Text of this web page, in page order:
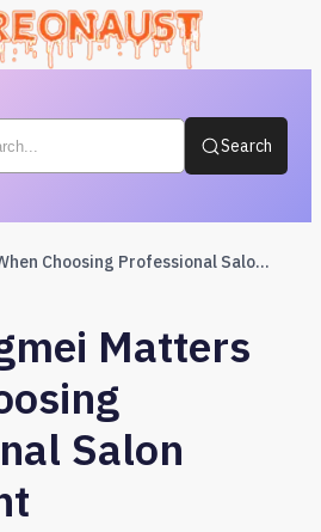
Search
Why Kangmei Matters When Choosing Professional Salon Equipment
Matters
Salon